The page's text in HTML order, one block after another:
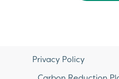
Privacy Policy